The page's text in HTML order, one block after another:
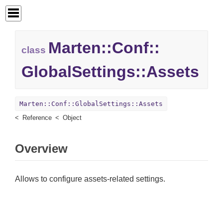
class Marten::Conf::
GlobalSettings::Assets
Marten::Conf::GlobalSettings::Assets
Reference
Object
Overview
Allows to configure assets-related settings.